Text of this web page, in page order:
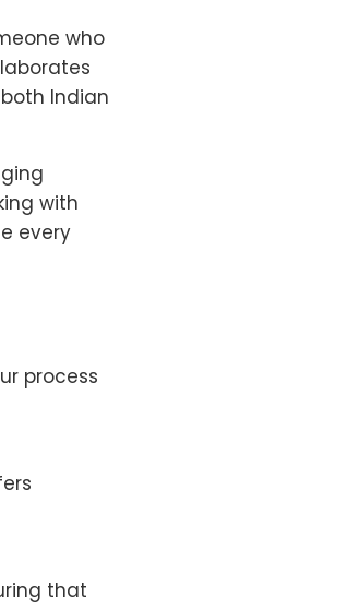
who
Indian
with
every
process
that